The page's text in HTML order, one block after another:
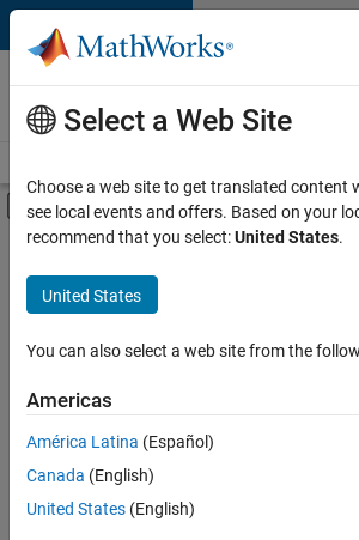
Skip to content
Careers at
MathWorks
Off-Canvas Navigation
Main Content
Save
Jobs
Senior Technical Consultant -
Senior
Technical
Consultant -
Aerospace and
Select a Web Site
Choose a web site to get translated content
see local events and offers. Based on your
recommend that you select:United States.
United States
You can also select a web site from the
Americas
América Latina (Español)
Canada (English)
United States (English)